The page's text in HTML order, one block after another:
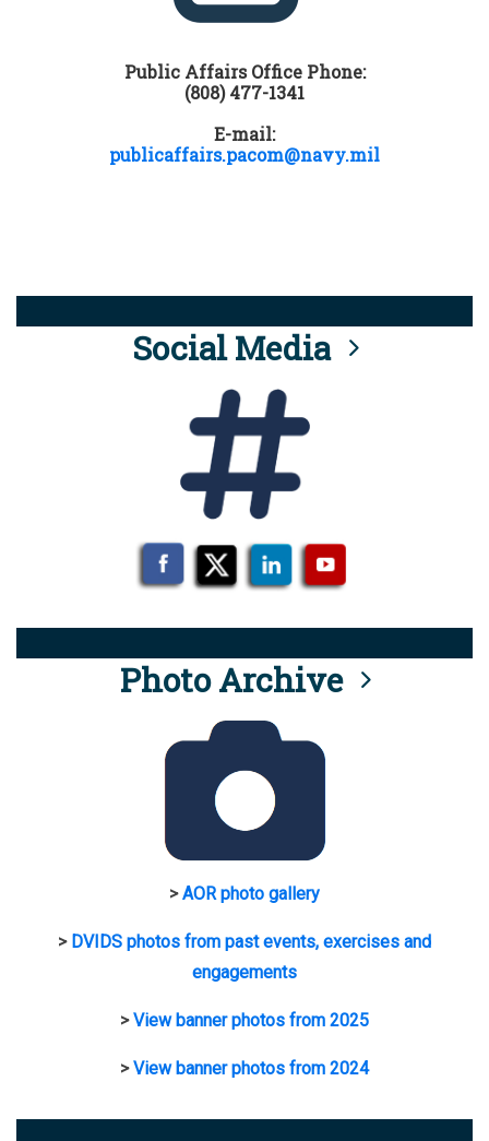
Public Affairs Office Phone:
(808) 477-1341
E-mail:
publicaffairs.pacom@navy.mil
Social Media
Photo Archive
>AOR photo gallery
> DVIDS photos from past events, exercises and
engagements
>View banner photos from 2025
>View banner photos from 2024